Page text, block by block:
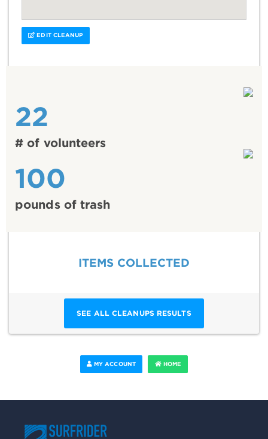
EDIT CLEANUP
22
# of volunteers
100
pounds of trash
ITEMS COLLECTED
SEE ALL CLEANUPS RESULTS
MY ACCOUNT HOME